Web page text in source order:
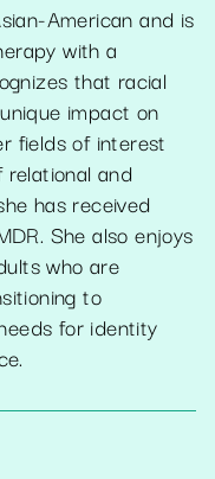
American and is
with a
that racial
impact on
fields of interest
and
has received
She also enjoys
who are
to
for identity